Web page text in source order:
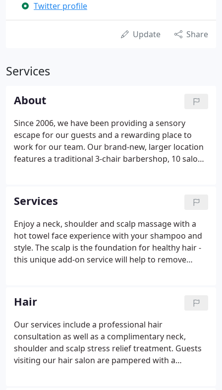
Twitter profile
Update Share
Services
About
Since 2006, we have been providing a sensory
escape for our guests and a rewarding place to
work for our team. Our brand-new, larger location
features a traditional 3-chair barbershop, 10 salon
Five Senses Plaza - between Good Tequila's and
Buffalo Wild Wings.
Services
Enjoy a neck, shoulder and scalp massage with a
hot towel face experience with your shampoo and
style. The scalp is the foundation for healthy hair -
this unique add-on service will help to remove
bowl during your haircut, bringing a natural and
youthful look to hair, beard and sideburns.
Hair
Our services include a professional hair
consultation as well as a complimentary neck,
shoulder and scalp stress relief treatment. Guests
visiting our hair salon are pampered with a